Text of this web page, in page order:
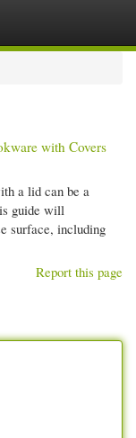
with Covers
a lid can be a
guide will
surface, including
Report this page